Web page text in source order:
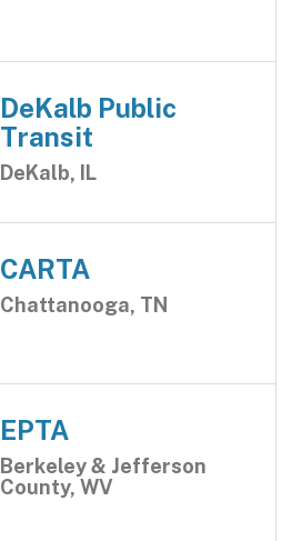
DeKalb Public
Transit
DeKalb, IL
CARTA
Chattanooga, TN
EPTA
Berkeley & Jefferson
County, WV